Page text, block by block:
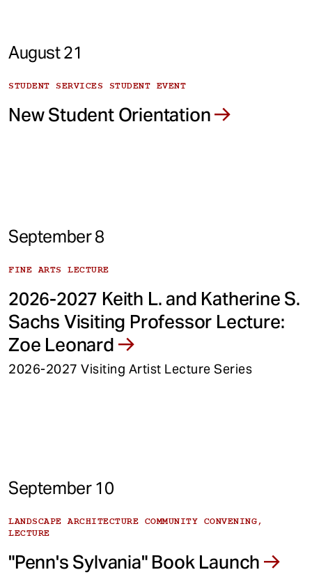
August 21
STUDENT SERVICES STUDENT EVENT
New Student Orientation
September 8
FINE ARTS LECTURE
2026-2027 Keith L. and Katherine S.
Sachs Visiting Professor Lecture:
Zoe Leonard
2026-2027 Visiting Artist Lecture Series
September 10
LANDSCAPE ARCHITECTURE COMMUNITY CONVENING,
LECTURE
"Penn's Sylvania" Book Launch